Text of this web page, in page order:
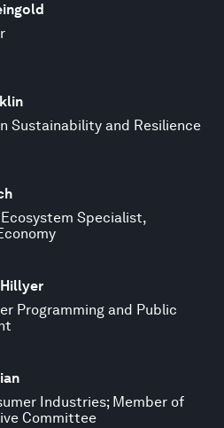
Sustainability and Resilience
Ecosystem Specialist,
Programming and Public
Industries; Member of
Committee